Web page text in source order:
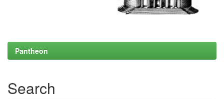
Pantheon
Search